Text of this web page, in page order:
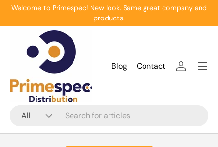
Welcome to Primespec! New look. Same great company and
products.
All
Blog Contact Log in
Menu